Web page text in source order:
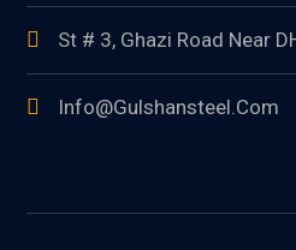
St # 3, Ghazi Road Near
Info@gulshansteel.com